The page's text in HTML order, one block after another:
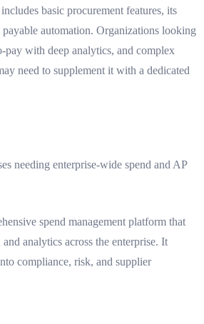
basic procurement features, its
payable automation. Organizations looking
pay with deep analytics, and complex
need to supplement it with a dedicated
needing enterprise-wide spend and AP
spend management platform that
analytics across the enterprise. It
compliance, risk, and supplier